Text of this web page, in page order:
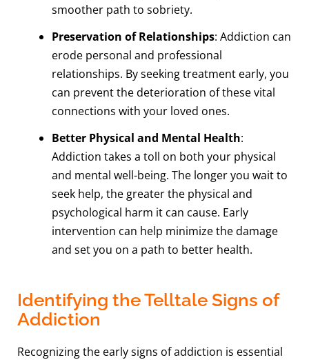
smoother path to sobriety.
Preservation of Relationships: Addiction can
erode personal and professional
relationships. By seeking treatment early, you
can prevent the deterioration of these vital
connections with your loved ones.
Better Physical and Mental Health:
Addiction takes a toll on both your physical
and mental well-being. The longer you wait to
seek help, the greater the physical and
psychological harm it can cause. Early
intervention can help minimize the damage
and set you on a path to better health.
Identifying the Telltale Signs of
Addiction
Recognizing the early signs of addiction is essential